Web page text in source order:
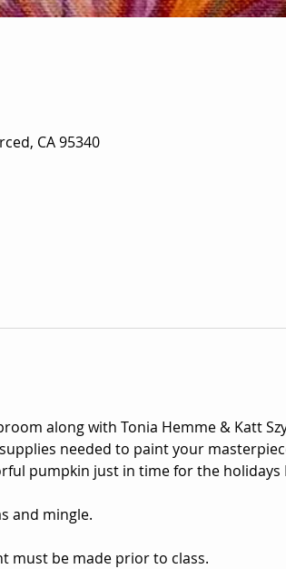
CA 95340
along with Tonia Hemme & Katt
needed to paint your
pumpkin just in time for the holidays
and mingle.
must be made prior to class.